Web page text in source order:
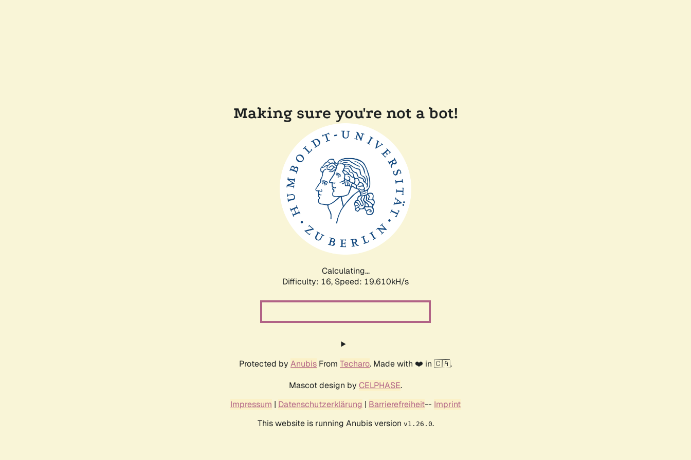
Making sure you're not a bot!
Calculating...
Difficulty: 16, Speed: 19.610kH/s
Protected by Anubis From Techaro. Made with ❤️ in 🇨🇦.
Mascot design by CELPHASE.
Impressum | Datenschutzerklärung | Barrierefreiheit-- Imprint
This website is running Anubis version v1.26.0.